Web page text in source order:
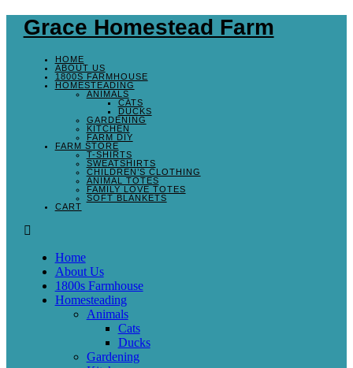
Grace Homestead Farm
HOME
ABOUT US
1800S FARMHOUSE
HOMESTEADING
ANIMALS
CATS
DUCKS
GARDENING
KITCHEN
FARM DIY
FARM STORE
T-SHIRTS
SWEATSHIRTS
CHILDREN’S CLOTHING
ANIMAL TOTES
FAMILY LOVE TOTES
SOFT BLANKETS
CART
Home
About Us
1800s Farmhouse
Homesteading
Animals
Cats
Ducks
Gardening